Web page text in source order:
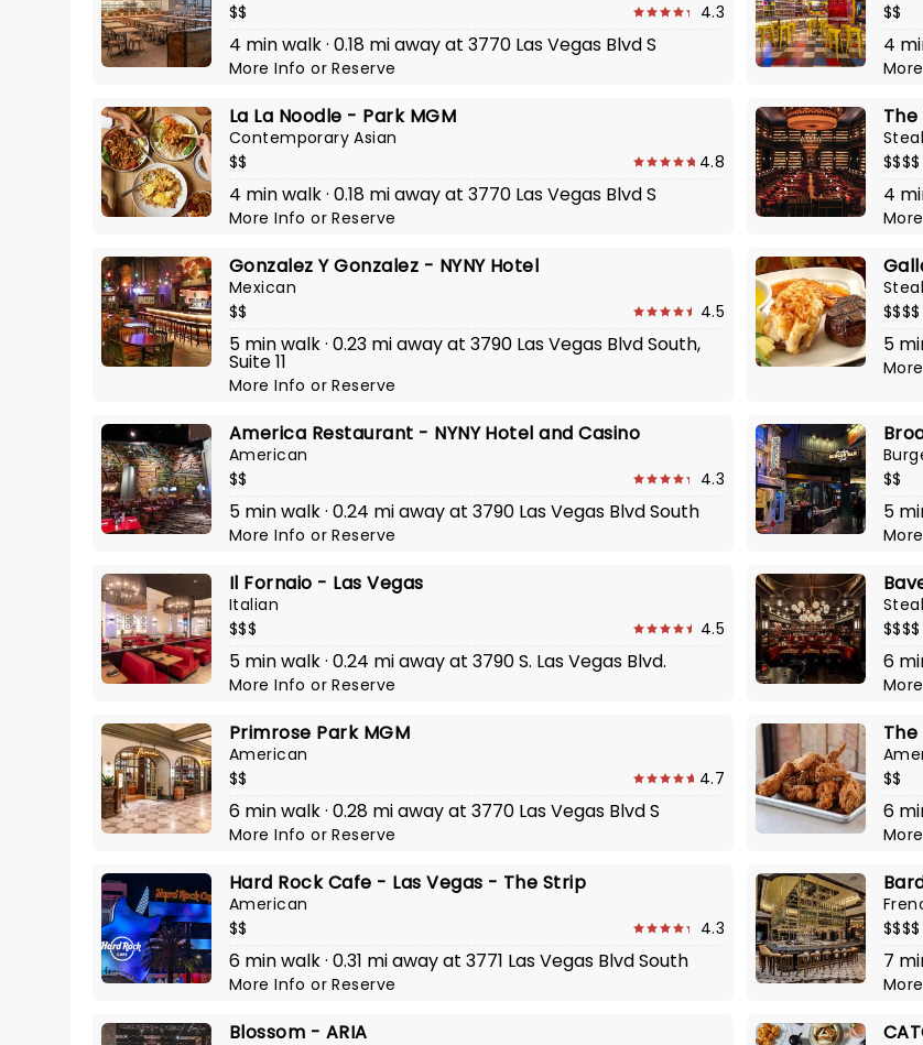
$$
4.3
4 min walk · 0.18 mi away at 3770 Las Vegas Blvd S
More InfoorReserve
$$
4
La La Noodle - Park MGM
Contemporary Asian
$$
4.8
4 min walk · 0.18 mi away at 3770 Las Vegas Blvd S
More InfoorReserve
$$$$
4
Gonzalez Y Gonzalez - NYNY Hotel
Mexican
$$
4.5
5 min walk · 0.23 mi away at 3790 Las Vegas Blvd South,
Suite 11
More InfoorReserve
$$$$
5
America Restaurant - NYNY Hotel and Casino
American
$$
4.3
5 min walk · 0.24 mi away at 3790 Las Vegas Blvd South
More InfoorReserve
$$
5
Il Fornaio - Las Vegas
Italian
$$$
4.5
5 min walk · 0.24 mi away at 3790 S. Las Vegas Blvd.
More InfoorReserve
$$$$
6
Primrose Park MGM
American
$$
4.7
6 min walk · 0.28 mi away at 3770 Las Vegas Blvd S
More InfoorReserve
$$
6
Hard Rock Cafe - Las Vegas - The Strip
American
$$
4.3
6 min walk · 0.31 mi away at 3771 Las Vegas Blvd South
More InfoorReserve
$$$$
7
Blossom - ARIA